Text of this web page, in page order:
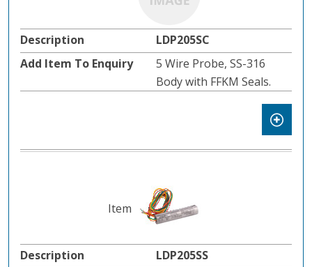
LDP205SC
5 Wire Probe, SS-316
Body with FFKM Seals.
LDP205SS